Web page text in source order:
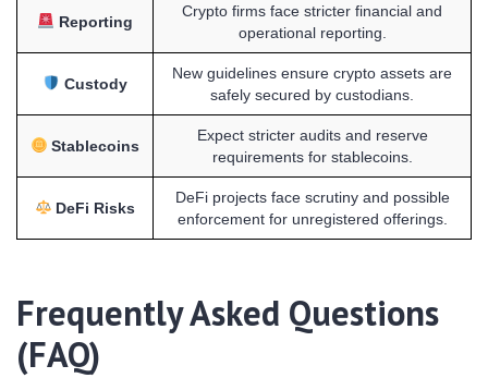
Reporting
Crypto firms face stricter financial and
operational reporting.
Custody
New guidelines ensure crypto assets are
safely secured by custodians.
Stablecoins
Expect stricter audits and reserve
requirements for stablecoins.
DeFi Risks
DeFi projects face scrutiny and possible
enforcement for unregistered offerings.
Frequently Asked Questions
(FAQ)